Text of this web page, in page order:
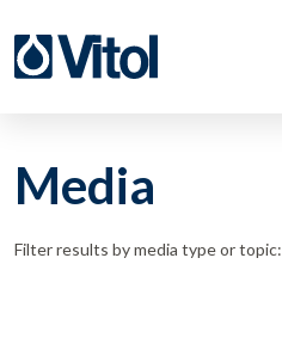
Media
Filter results by media type or topic: